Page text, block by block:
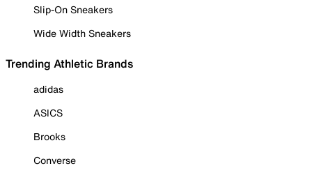
Slip-On Sneakers
Wide Width Sneakers
Trending Athletic Brands
adidas
ASICS
Brooks
Converse